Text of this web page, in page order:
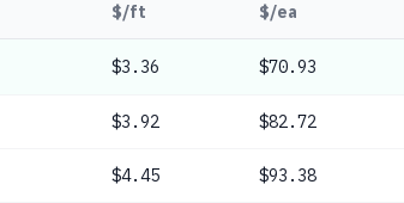
$/ft $/ea
$3.36 $70.93
$3.92 $82.72
$4.45 $93.38